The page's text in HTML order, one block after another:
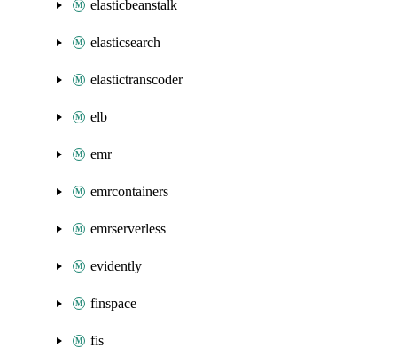
elasticbeanstalk
elasticsearch
elastictranscoder
elb
emr
emrcontainers
emrserverless
evidently
finspace
fis